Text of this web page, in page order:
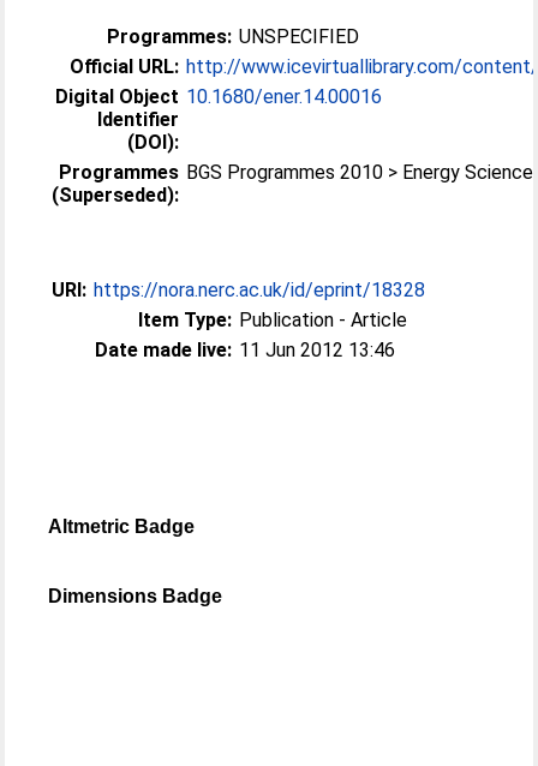
Programmes: UNSPECIFIED
Official URL: http://www.icevirtuallibrary.com/
Digital Object
Identifier
(DOI):
10.1680/ener.14.00016
Programmes
(Superseded):
BGS Programmes 2010 > Energy Science
URI: https://nora.nerc.ac.uk/id/eprint/18328
Item Type: Publication - Article
Date made live: 11 Jun 2012 13:46
Altmetric Badge
Dimensions Badge